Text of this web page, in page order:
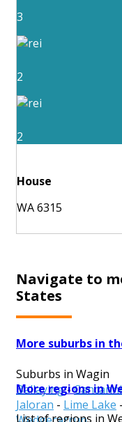
3
2
2
House
WA 6315
Navigate to
States
More suburbs in
Suburbs in Wagin
Ballaying-
Jaloran - Lime Lake -
More regions in
List of regions in